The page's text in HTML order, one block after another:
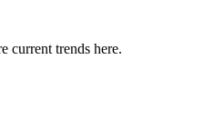
current trends here.